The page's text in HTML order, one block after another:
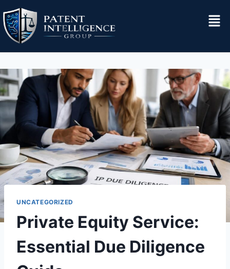
UNCATEGORIZED
Private Equity Service:
Essential Due Diligence